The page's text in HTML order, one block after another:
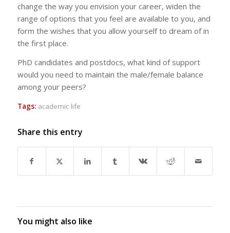
change the way you envision your career, widen the
range of options that you feel are available to you, and
form the wishes that you allow yourself to dream of in
the first place.
PhD candidates and postdocs, what kind of support
would you need to maintain the male/female balance
among your peers?
Tags: academic life
Share this entry
You might also like